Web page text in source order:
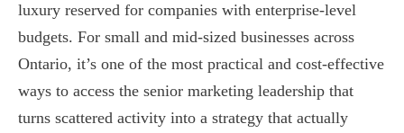
luxury reserved for companies with enterprise-level
budgets. For small and mid-sized businesses across
Ontario, it’s one of the most practical and cost-effective
ways to access the senior marketing leadership that
turns scattered activity into a strategy that actually